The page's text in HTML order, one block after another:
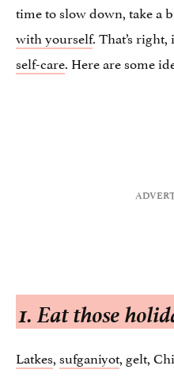
time to slow down, take a
with yourself. That’s
self-care. Here are some
1. Eat those
Latkes,sufganiyot, gelt,